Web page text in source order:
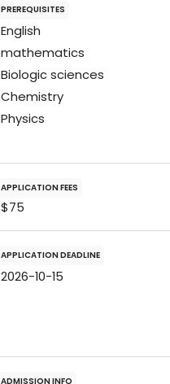
PREREQUISITES
English
mathematics
Biologic sciences
Chemistry
Physics
APPLICATION FEES
$75
APPLICATION DEADLINE
2026-10-15
ADMISSION INFO